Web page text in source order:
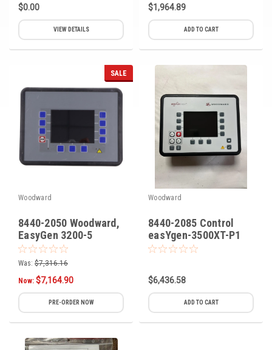
$0.00
VIEW DETAILS
$1,964.89
ADD TO CART
SALE
Woodward
8440-2050 Woodward,
EasyGen 3200-5
Genset Controller
Was: $7,316.16
Now: $7,164.90
PRE-ORDER NOW
Woodward
8440-2085 Control
easYgen-3500XT-P1
$6,436.58
ADD TO CART